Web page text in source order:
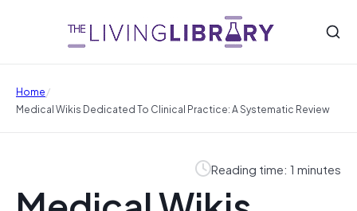
Home/
Medical Wikis Dedicated To Clinical Practice: A Systematic Review
Reading time: 1 minutes